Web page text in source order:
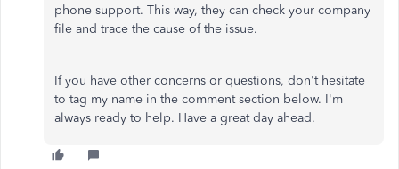
phone support. This way, they can check your company
file and trace the cause of the issue.
If you have other concerns or questions, don't hesitate
to tag my name in the comment section below. I'm
always ready to help. Have a great day ahead.